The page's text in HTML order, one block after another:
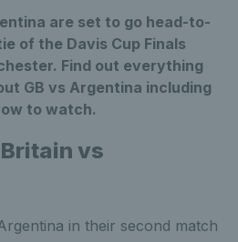
are set to go head-to-
of the Davis Cup Finals
Find out everything
GB vs Argentina including
to watch.
vs
in their second match